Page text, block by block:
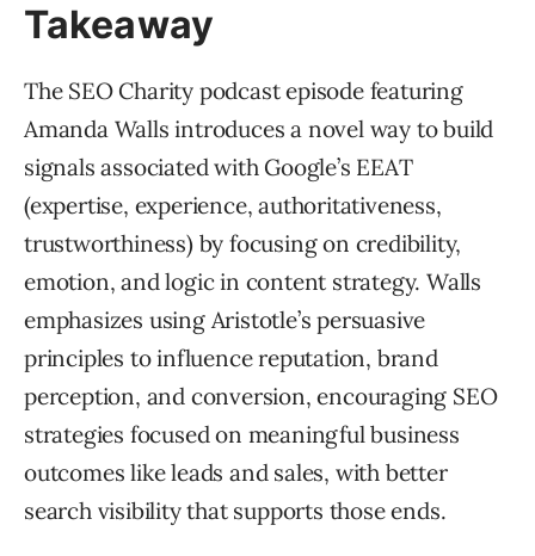
Takeaway
The SEO Charity podcast episode featuring
Amanda Walls introduces a novel way to build
signals associated with Google’s EEAT
(expertise, experience, authoritativeness,
trustworthiness) by focusing on credibility,
emotion, and logic in content strategy. Walls
emphasizes using Aristotle’s persuasive
principles to influence reputation, brand
perception, and conversion, encouraging SEO
strategies focused on meaningful business
outcomes like leads and sales, with better
search visibility that supports those ends.